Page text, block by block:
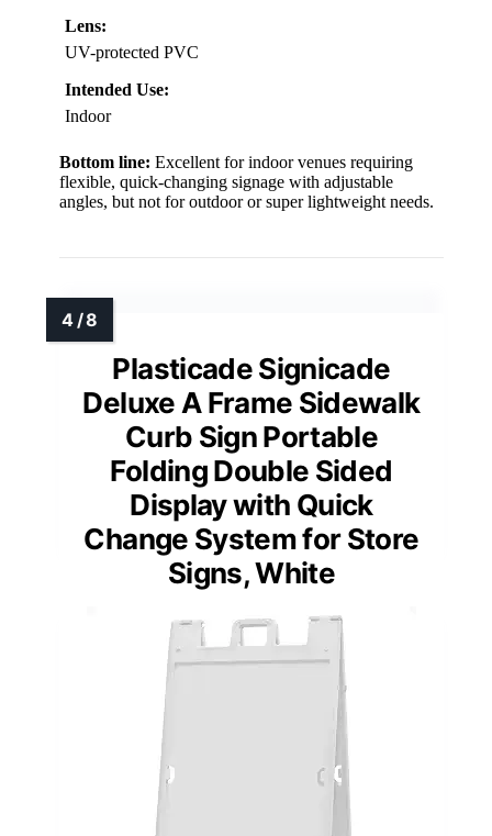
Lens:
UV-protected PVC
Intended Use:
Indoor
Bottom line: Excellent for indoor venues requiring
flexible, quick-changing signage with adjustable
angles, but not for outdoor or super lightweight needs.
Plasticade Signicade
Deluxe A Frame Sidewalk
Curb Sign Portable
Folding Double Sided
Display with Quick
Change System for Store
Signs, White